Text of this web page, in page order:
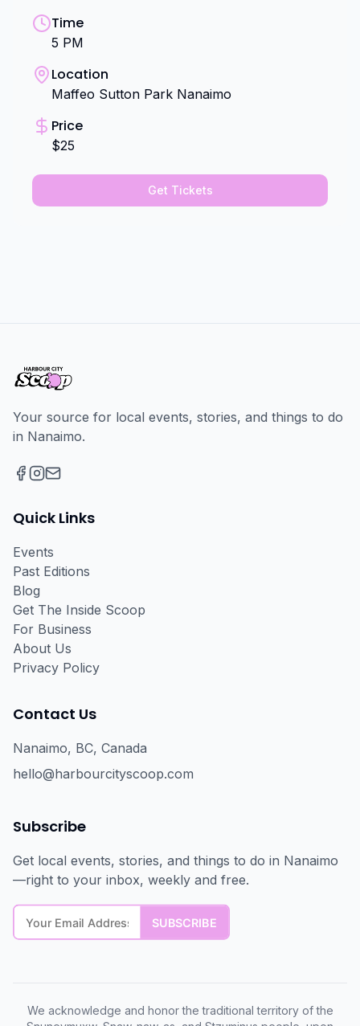
Time
5 PM
Location
Maffeo Sutton Park Nanaimo
Price
$25
Get Tickets
Your source for local events, stories, and things to do
in Nanaimo.
Quick Links
Events
Past Editions
Blog
Get The Inside Scoop
For Business
About Us
Privacy Policy
Contact Us
Nanaimo, BC, Canada
hello@harbourcityscoop.com
Subscribe
Get local events, stories, and things to do in Nanaimo
—right to your inbox, weekly and free.
We acknowledge and honor the traditional territory of the